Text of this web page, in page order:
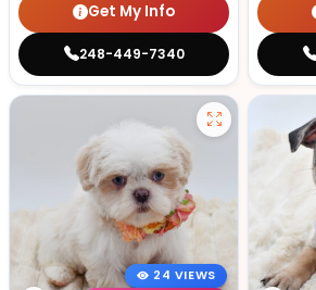
Get My Info
248-449-7340
24 VIEWS